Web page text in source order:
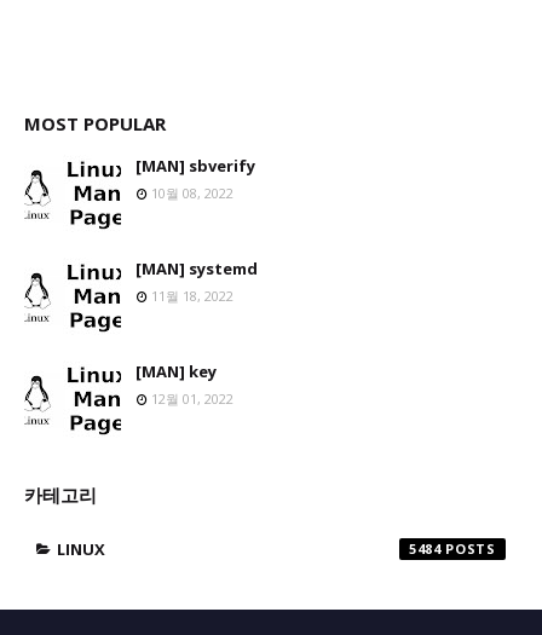
MOST POPULAR
[MAN] sbverify
10월 08, 2022
[MAN] systemd
11월 18, 2022
[MAN] key
12월 01, 2022
카테고리
LINUX 5484